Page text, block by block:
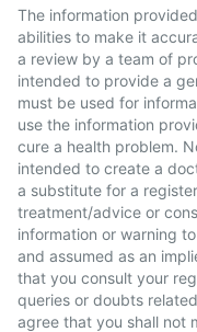
The information
abilities to make it
a review by a team of
intended to provide a
must be used for
use the information
cure a health problem.
intended to create a
a substitute for a
treatment/advice or
information or warning
and assumed as an
that you consult your
queries or doubts
agree that you shall not